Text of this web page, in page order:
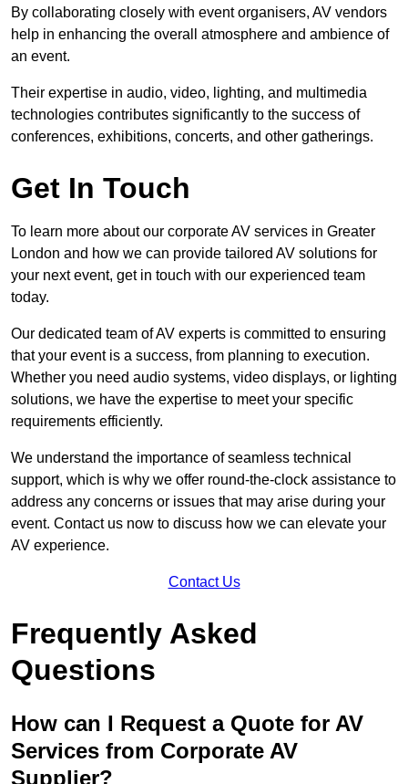
By collaborating closely with event organisers, AV vendors
help in enhancing the overall atmosphere and ambience of
an event.
Their expertise in audio, video, lighting, and multimedia
technologies contributes significantly to the success of
conferences, exhibitions, concerts, and other gatherings.
Get In Touch
To learn more about our corporate AV services in Greater
London and how we can provide tailored AV solutions for
your next event, get in touch with our experienced team
today.
Our dedicated team of AV experts is committed to ensuring
that your event is a success, from planning to execution.
Whether you need audio systems, video displays, or lighting
solutions, we have the expertise to meet your specific
requirements efficiently.
We understand the importance of seamless technical
support, which is why we offer round-the-clock assistance to
address any concerns or issues that may arise during your
event. Contact us now to discuss how we can elevate your
AV experience.
Contact Us
Frequently Asked
Questions
How can I Request a Quote for AV
Services from Corporate AV
Supplier?